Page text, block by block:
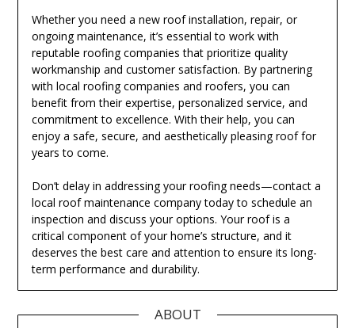
Whether you need a new roof installation, repair, or
ongoing maintenance, it’s essential to work with
reputable roofing companies that prioritize quality
workmanship and customer satisfaction. By partnering
with local roofing companies and roofers, you can
benefit from their expertise, personalized service, and
commitment to excellence. With their help, you can
enjoy a safe, secure, and aesthetically pleasing roof for
years to come.
Don’t delay in addressing your roofing needs—contact a
local roof maintenance company today to schedule an
inspection and discuss your options. Your roof is a
critical component of your home’s structure, and it
deserves the best care and attention to ensure its long-
term performance and durability.
ABOUT